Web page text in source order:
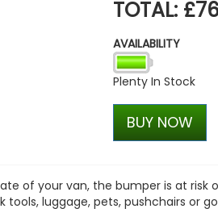
TOTAL:
AVAILABILITY
Plenty In Stock
BUY NOW
of your van, the bumper is at
tools, luggage, pets, pushchairs or